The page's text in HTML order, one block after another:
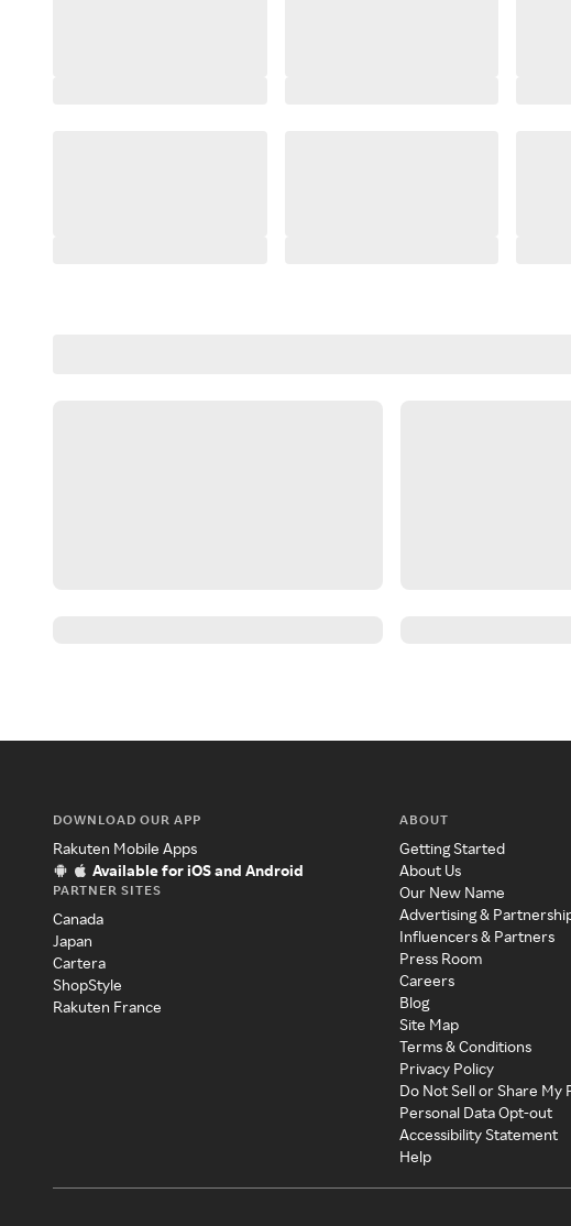
DOWNLOAD OUR APP
Rakuten Mobile Apps
Available for iOS and Android
PARTNER SITES
Canada
Japan
Cartera
ShopStyle
Rakuten France
ABOUT
Getting Started
About Us
Our New Name
Advertising &
Influencers & Partners
Press Room
Careers
Blog
Site Map
Terms & Conditions
Privacy Policy
Do Not Sell or Share
Personal Data Opt-out
Accessibility Statement
Help